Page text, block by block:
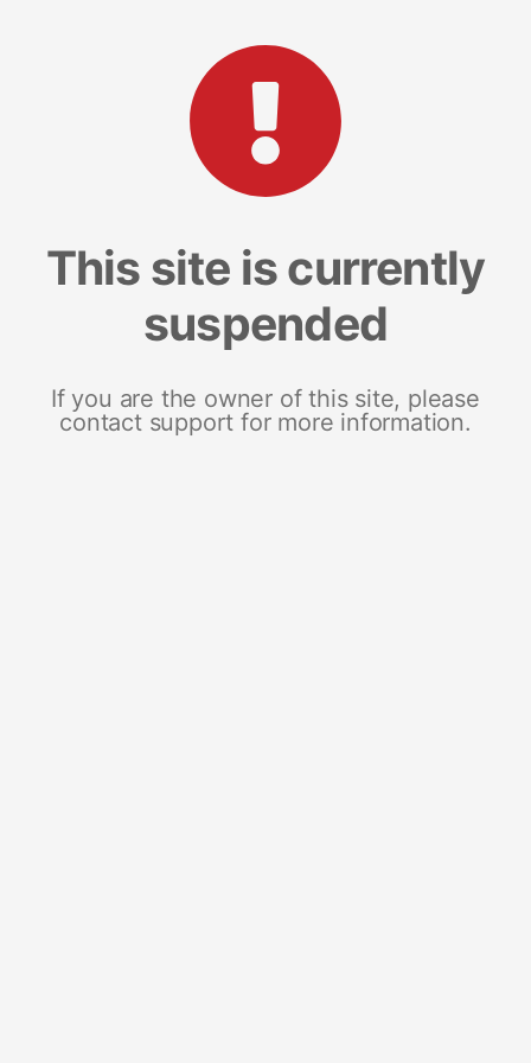
This site is currently
suspended
If you are the owner of this site, please
contact support for more information.